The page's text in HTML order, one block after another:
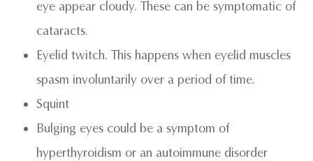
eye appear cloudy. These can be symptomatic of
cataracts.
Eyelid twitch. This happens when eyelid muscles
spasm involuntarily over a period of time.
Squint
Bulging eyes could be a symptom of
hyperthyroidism or an autoimmune disorder